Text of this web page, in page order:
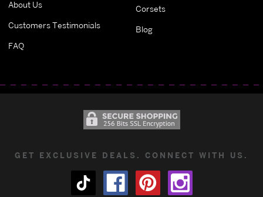
About Us
Customers Testimonials
FAQ
Corsets
Blog
GET EXCLUSIVE DEALS. CONNECT WITH US.